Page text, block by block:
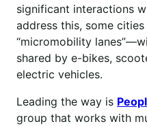
significant interactions
address this, some
“micromobility
shared by e-bikes,
electric vehicles.
Leading the way is
group that works with